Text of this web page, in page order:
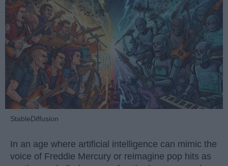
StableDiffusion
In an age where artificial intelligence can mimic the
voice of Freddie Mercury or reimagine pop hits as